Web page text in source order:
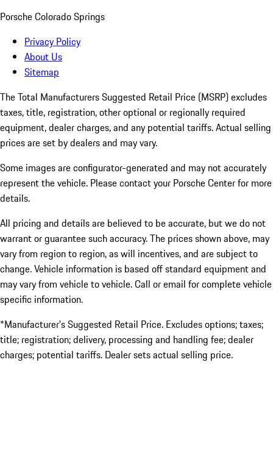
Porsche Colorado Springs
Privacy Policy
About Us
Sitemap
The Total Manufacturers Suggested Retail Price (MSRP) excludes
taxes, title, registration, other optional or regionally required
equipment, dealer charges, and any potential tariffs. Actual selling
prices are set by dealers and may vary.
Some images are configurator-generated and may not accurately
represent the vehicle. Please contact your Porsche Center for more
details.
All pricing and details are believed to be accurate, but we do not
warrant or guarantee such accuracy. The prices shown above, may
vary from region to region, as will incentives, and are subject to
change. Vehicle information is based off standard equipment and
may vary from vehicle to vehicle. Call or email for complete vehicle
specific information.
*Manufacturer’s Suggested Retail Price. Excludes options; taxes;
title; registration; delivery, processing and handling fee; dealer
charges; potential tariffs. Dealer sets actual selling price.